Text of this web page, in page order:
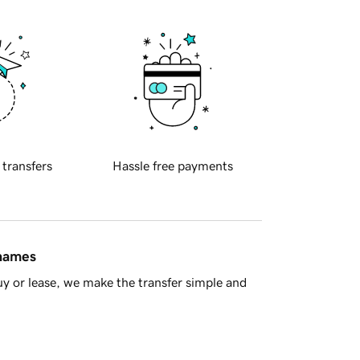
transfers Hassle free payments
or lease, we make the transfer simple and